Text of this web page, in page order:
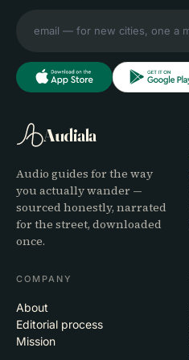
Audiala
Audio guides for the way
you actually wander —
sourced honestly, narrated
for the street, downloaded
once.
COMPANY
About
Editorial process
Mission